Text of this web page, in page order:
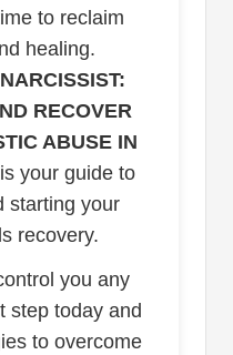
to reclaim
healing.
RECOVER
ABUSE IN
is your guide to
starting your
recovery.
you any
step today and
to overcome